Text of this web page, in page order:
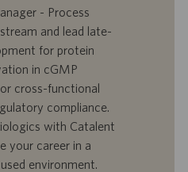
- Process
and lead late-
for protein
in cGMP
cross-functional
compliance.
with Catalent
your career in a
environment.